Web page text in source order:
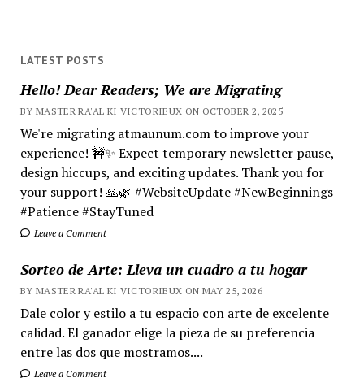
LATEST POSTS
Hello! Dear Readers; We are Migrating
BY MASTER RA'AL KI VICTORIEUX ON OCTOBER 2, 2025
We're migrating atmaunum.com to improve your
experience! 🚧✨ Expect temporary newsletter pause,
design hiccups, and exciting updates. Thank you for
your support! 🙏🌿 #WebsiteUpdate #NewBeginnings
#Patience #StayTuned
Leave a Comment
Sorteo de Arte: Lleva un cuadro a tu hogar
BY MASTER RA'AL KI VICTORIEUX ON MAY 25, 2026
Dale color y estilo a tu espacio con arte de excelente
calidad. El ganador elige la pieza de su preferencia
entre las dos que mostramos....
Leave a Comment